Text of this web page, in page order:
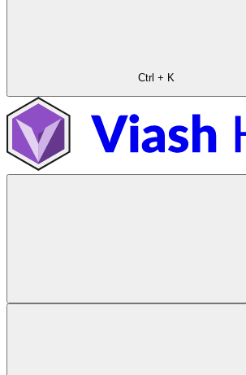
Ctrl + K